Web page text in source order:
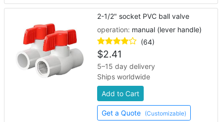
2-1/2" socket PVC ball valve
operation: manual (lever handle)
(64)
$2.41
5–15 day delivery
Ships worldwide
Add to Cart
Get a Quote (Customizable)